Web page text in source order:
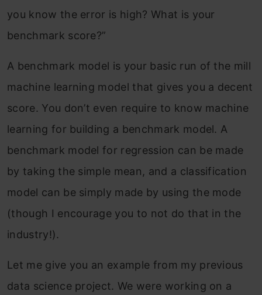
you know the error is high? What is your
benchmark score?”
A benchmark model is your basic run of the mill
machine learning model that gives you a decent
score. You don’t even require to know machine
learning for building a benchmark model. A
benchmark model for regression can be made
by taking the simple mean, and a classification
model can be simply made by using the mode
(though I encourage you to not do that in the
industry!).
Let me give you an example from my previous
data science project. We were working on a